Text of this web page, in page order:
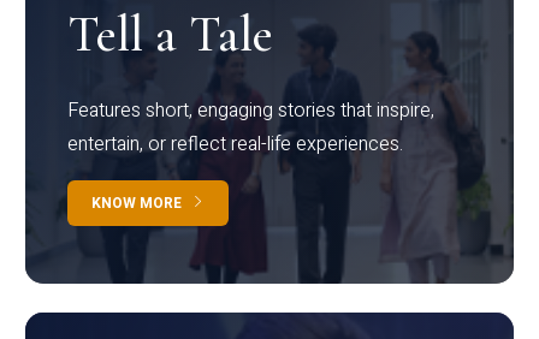
Tell a Tale
Features short, engaging stories that inspire,
entertain, or reflect real-life experiences.
KNOW MORE